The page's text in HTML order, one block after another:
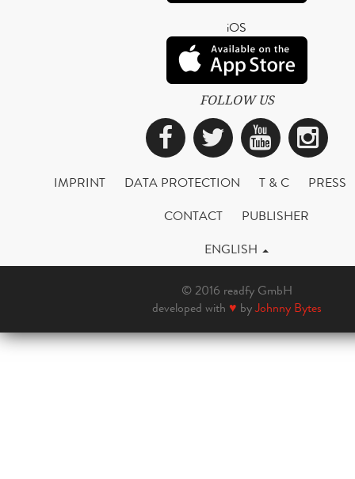
iOS
FOLLOW US
Facebook
Twitter
IMPRINT DATA PROTECTION T & C
PRESS
CONTACT
PUBLISHER
ENGLISH
© 2016 readfy GmbH
developed with ♥ byJohnny Bytes